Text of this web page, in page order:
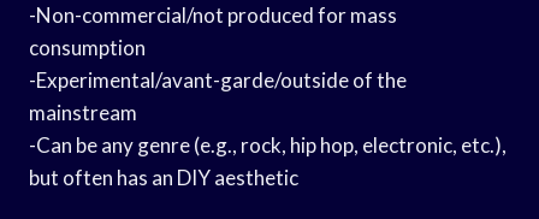
-Non-commercial/not produced for mass
consumption
-Experimental/avant-garde/outside of the
mainstream
-Can be any genre (e.g., rock, hip hop, electronic, etc.),
but often has an DIY aesthetic